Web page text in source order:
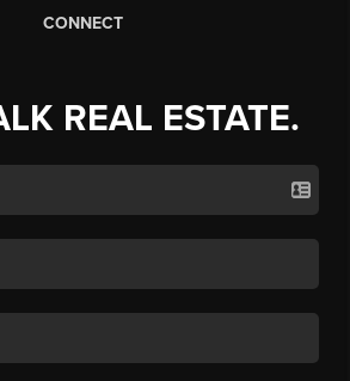
CONNECT
REAL ESTATE.